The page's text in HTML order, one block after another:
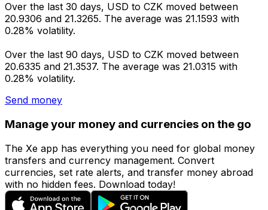
Over the last 30 days, USD to CZK moved between
20.9306 and 21.3265. The average was 21.1593 with
0.28% volatility.
Over the last 90 days, USD to CZK moved between
20.6335 and 21.3537. The average was 21.0315 with
0.28% volatility.
Send money
Manage your money and currencies on the go
The Xe app has everything you need for global money
transfers and currency management. Convert
currencies, set rate alerts, and transfer money abroad
with no hidden fees. Download today!